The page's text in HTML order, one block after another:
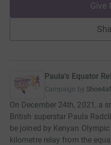
Give
Paula's Equator
Campaign by
On December 24th, 2021, a
British superstar Paula
be joined by Kenyan
kilometre relay from the